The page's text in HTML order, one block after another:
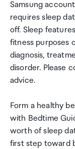
Samsung
requires sleep
off. Sleep
fitness purposes
diagnosis,
disorder. Please
advice.
Form a healthy
with Bedtime
worth of sleep
first step toward